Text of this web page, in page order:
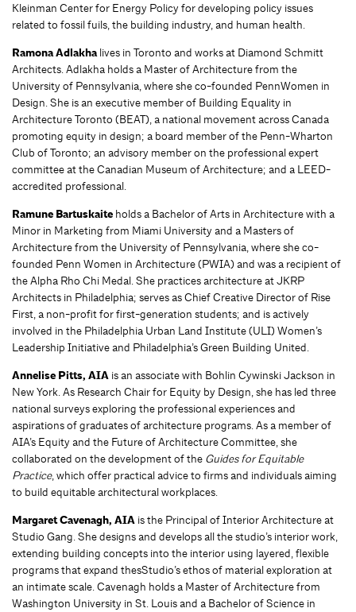
Kleinman Center for Energy Policy for developing policy issues
related to fossil fuils, the building industry, and human health.
Ramona Adlakhalives in Toronto and works at Diamond Schmitt
Architects. Adlakha holds a Master of Architecture from the
University of Pennsylvania, where she co-founded PennWomen in
Design. She is an executive member of Building Equality in
Architecture Toronto (BEAT), a national movement across Canada
promoting equity in design; a board member of the Penn-Wharton
Club of Toronto; an advisory member on the professional expert
committee at the Canadian Museum of Architecture; and a LEED-
accredited professional.
Ramune Bartuskaite holds a Bachelor of Arts in Architecture with a
Minor in Marketing from Miami University and a Masters of
Architecture from the University of Pennsylvania, where she co-
founded Penn Women in Architecture (PWIA) and was a recipient of
the Alpha Rho Chi Medal. She practices architecture at JKRP
Architects in Philadelphia; serves as Chief Creative Director of Rise
First, a non-profit for first-generation students; and is actively
involved in the Philadelphia Urban Land Institute (ULI) Women’s
Leadership Initiative and Philadelphia’s Green Building United.
Annelise Pitts, AIA is an associate with Bohlin Cywinski Jackson in
New York. As Research Chair for Equity by Design, she has led three
national surveys exploring the professional experiences and
aspirations of graduates of architecture programs. As a member of
AIA’s Equity and the Future of Architecture Committee, she
collaborated on the development of the Guides for Equitable
Practice, which offer practical advice to firms and individuals aiming
to build equitable architectural workplaces.
Margaret Cavenagh, AIA is the Principal of Interior Architecture at
Studio Gang. She designs and develops all the studio’s interior work,
extending building concepts into the interior using layered, flexible
programs that expand thesStudio’s ethos of material exploration at
an intimate scale. Cavenagh holds a Master of Architecture from
Washington University in St. Louis and a Bachelor of Science in